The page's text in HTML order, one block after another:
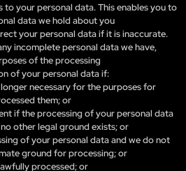
to your personal data. This enables you to
data we hold about you
your personal data if it is inaccurate.
incomplete personal data we have,
of the processing
of your personal data if:
necessary for the purposes for
them; or
if the processing of your personal data
other legal ground exists; or
of your personal data and we do not
ground for processing; or
processed; or